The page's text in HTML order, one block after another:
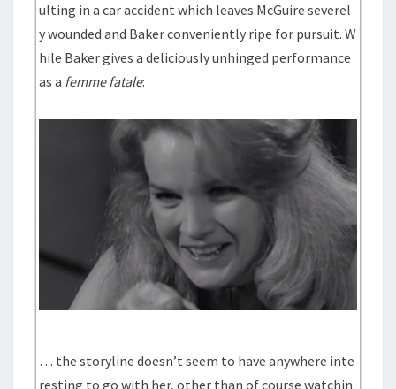
ulting in a car accident which leaves McGuire severel
y wounded and Baker conveniently ripe for pursuit. W
hile Baker gives a deliciously unhinged performance
as a femme fatale:
… the storyline doesn’t seem to have anywhere inte
resting to go with her, other than of course watchin